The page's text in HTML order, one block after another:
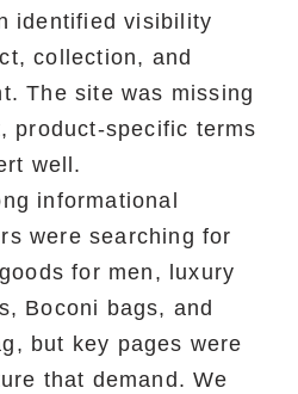
identified visibility
collection, and
The site was missing
product-specific terms
well.
informational
were searching for
for men, luxury
Boconi bags, and
but key pages were
that demand. We